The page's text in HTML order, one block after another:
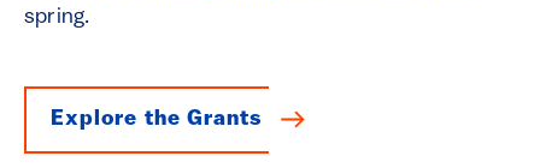
spring.
Explore the Grants